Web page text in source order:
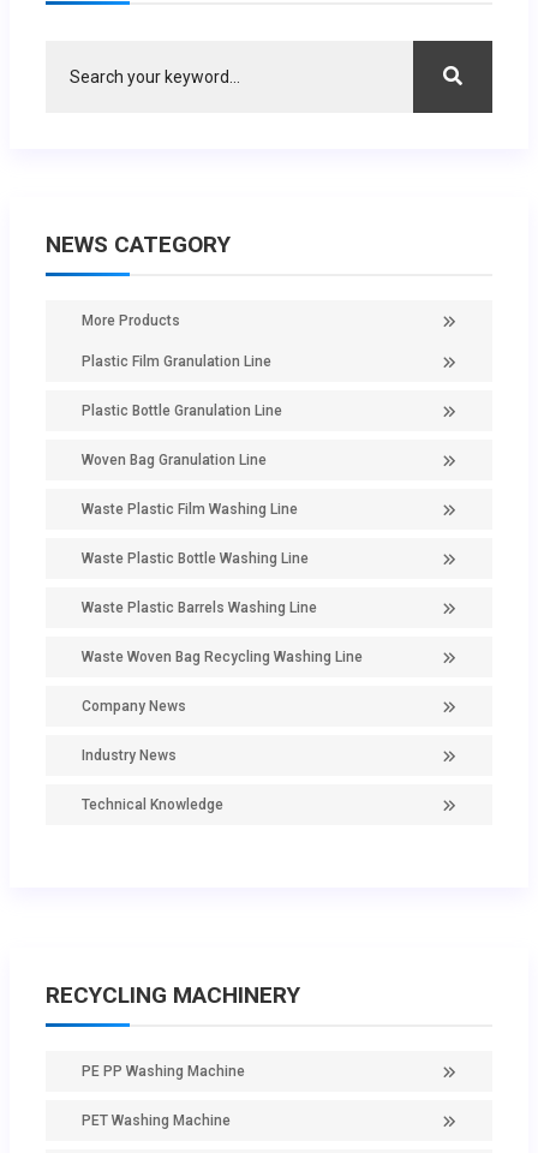
NEWS CATEGORY
More Products
Plastic Film Granulation Line
Plastic Bottle Granulation Line
Woven Bag Granulation Line
Waste Plastic Film Washing Line
Waste Plastic Bottle Washing Line
Waste Plastic Barrels Washing Line
Waste Woven Bag Recycling Washing Line
Company News
Industry News
Technical Knowledge
RECYCLING MACHINERY
PE PP Washing Machine
PET Washing Machine